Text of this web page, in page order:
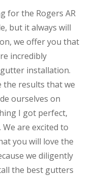
for the Rogers AR
but it always will
we offer you that
incredibly
installation.
the results that we
ourselves on
I got perfect,
are excited to
you will love the
we diligently
the best gutters